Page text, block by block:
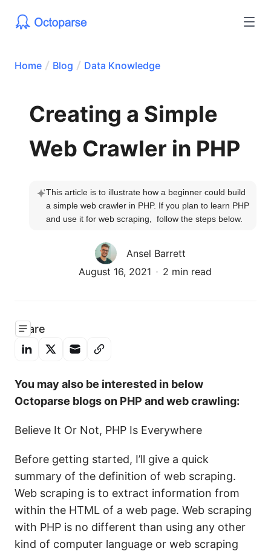
Home Blog Data Knowledge
Creating a Simple
Web Crawler in PHP
This article is to illustrate how a beginner could build
a simple web crawler in PHP. If you plan to learn PHP
and use it for web scraping,  follow the steps below.
Ansel Barrett
August 16, 2021
2 min read
Share
You may also be interested in below
Octoparse blogs on PHP and web crawling:
Believe It Or Not, PHP Is Everywhere
Before getting started, I’ll give a quick
summary of the definition of web scraping.
Web scraping is to extract information from
within the HTML of a web page. Web scraping
with PHP is no different than using any other
kind of computer language or web scraping